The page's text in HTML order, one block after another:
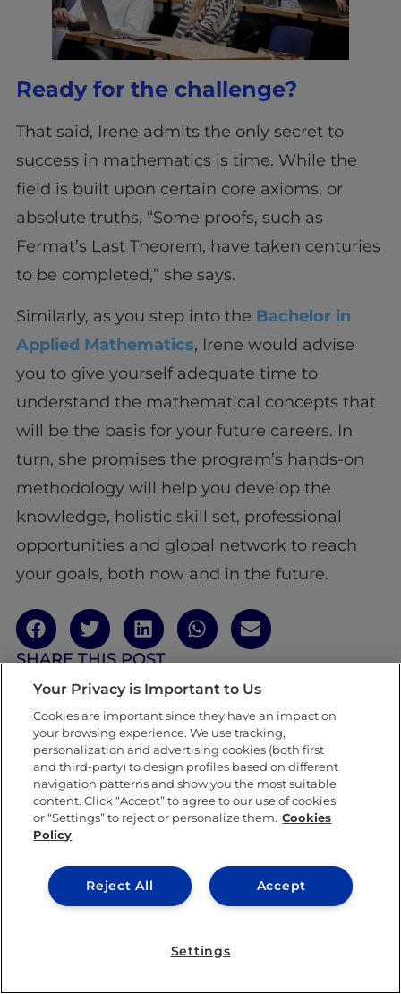
Ready for the challenge?
That said, Irene admits the only secret to
success in mathematics is time. While the
field is built upon certain core axioms, or
absolute truths, “Some proofs, such as
Fermat’s Last Theorem, have taken centuries
to be completed,” she says.
Similarly, as you step into the Bachelor in
Applied Mathematics, Irene would advise
you to give yourself adequate time to
understand the mathematical concepts that
will be the basis for your future careers. In
turn, she promises the program’s hands-on
methodology will help you develop the
knowledge, holistic skill set, professional
opportunities and global network to reach
your goals, both now and in the future.
SHARE THIS POST
Claudia Alonso
Your Privacy is Important to Us
Cookies are important since they have an impact on
your browsing experience. We use tracking,
personalization and advertising cookies (both first
and third-party) to design profiles based on different
navigation patterns and show you the most suitable
content. Click “Accept” to agree to our use of cookies
or “Settings” to reject or personalize them. Cookies
Policy
Accept
Reject All
Settings